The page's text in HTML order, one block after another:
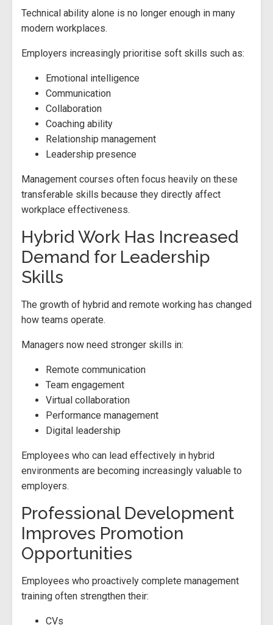
Technical ability alone is no longer enough in many
modern workplaces.
Employers increasingly prioritise soft skills such as:
Emotional intelligence
Communication
Collaboration
Coaching ability
Relationship management
Leadership presence
Management courses often focus heavily on these
transferable skills because they directly affect
workplace effectiveness.
Hybrid Work Has Increased
Demand for Leadership
Skills
The growth of hybrid and remote working has changed
how teams operate.
Managers now need stronger skills in:
Remote communication
Team engagement
Virtual collaboration
Performance management
Digital leadership
Employees who can lead effectively in hybrid
environments are becoming increasingly valuable to
employers.
Professional Development
Improves Promotion
Opportunities
Employees who proactively complete management
training often strengthen their:
CVs